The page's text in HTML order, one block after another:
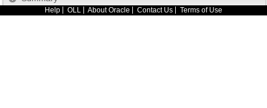
Help OLL About Oracle Contact Us Terms of Use